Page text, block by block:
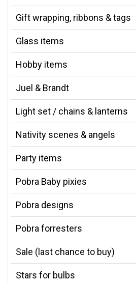
Gift wrapping, ribbons & tags
Glass items
Hobby items
Juel & Brandt
Light set / chains & lanterns
Nativity scenes & angels
Party items
Pobra Baby pixies
Pobra designs
Pobra forresters
Sale (last chance to buy)
Stars for bulbs